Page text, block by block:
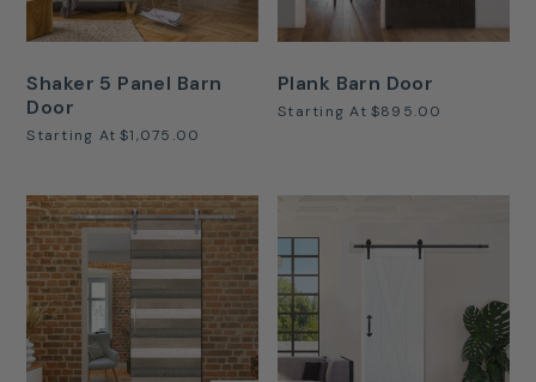
Shaker 5 Panel Barn
Door
Starting At $1,075.00
Plank Barn Door
Starting At $895.00